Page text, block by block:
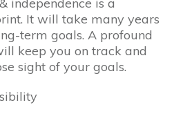
It will take many years
term goals. A profound
keep you on track and
sight of your goals.